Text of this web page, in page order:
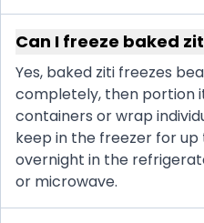
Can I freeze baked
Yes, baked ziti freezes
completely, then portion
containers or wrap
keep in the freezer for up
overnight in the
or microwave.